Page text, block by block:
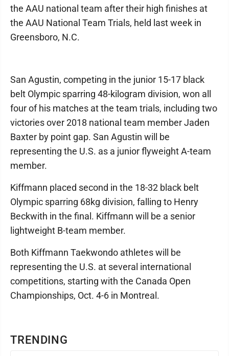
TRENDING
the AAU national team after their high finishes at
the AAU National Team Trials, held last week in
Greensboro, N.C.
San Agustin, competing in the junior 15-17 black
belt Olympic sparring 48-kilogram division, won all
four of his matches at the team trials, including two
victories over 2018 national team member Jaden
Baxter by point gap. San Agustin will be
representing the U.S. as a junior flyweight A-team
member.
Kiffmann placed second in the 18-32 black belt
Olympic sparring 68kg division, falling to Henry
Beckwith in the final. Kiffmann will be a senior
lightweight B-team member.
Both Kiffmann Taekwondo athletes will be
representing the U.S. at several international
competitions, starting with the Canada Open
Championships, Oct. 4-6 in Montreal.